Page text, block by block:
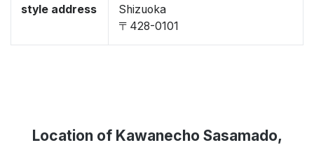
style address
Shizuoka
〒428-0101
Location of Kawanecho Sasamado,